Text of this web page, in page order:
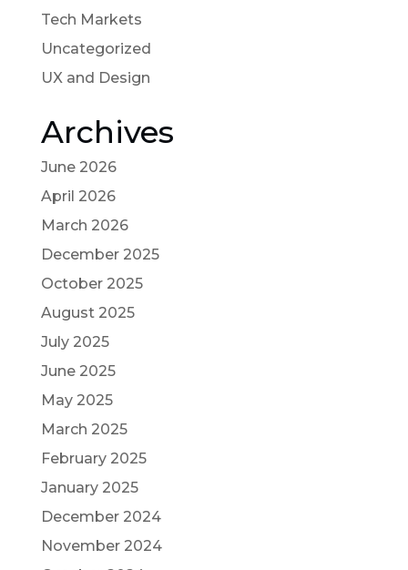
Tech Markets
Uncategorized
UX and Design
Archives
June 2026
April 2026
March 2026
December 2025
October 2025
August 2025
July 2025
June 2025
May 2025
March 2025
February 2025
January 2025
December 2024
November 2024